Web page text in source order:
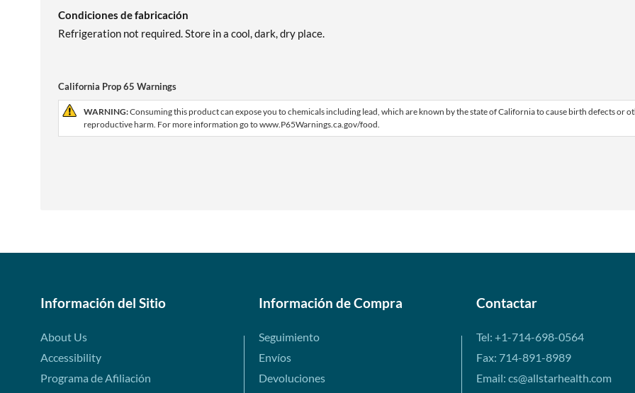
Condiciones de fabricación
Refrigeration not required. Store in a cool, dark, dry place.
California Prop 65 Warnings
WARNING:Consuming this product can expose you to chemicals including lead, which are known by the state of California to cause birth defects or
reproductive harm. For more information go to www.P65Warnings.ca.gov/food.
Información del Sitio
About Us
Accessibility
Programa de Afiliación
Información de Compra
Seguimiento
Envíos
Devoluciones
Contactar
Tel: +1-714-698-0564
Fax: 714-891-8989
Email: cs@allstarhealth.com